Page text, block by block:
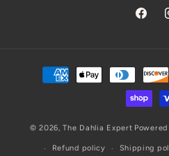
Payment
methods
© 2026,The Dahlia Expert
Refund policy Shipping